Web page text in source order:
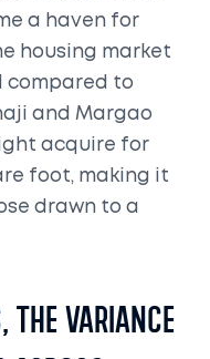
a haven for
housing market
compared to
and Margao
acquire for
foot, making it
drawn to a
the variance